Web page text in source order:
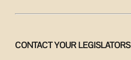
CONTACT YOUR LEGISLATORS